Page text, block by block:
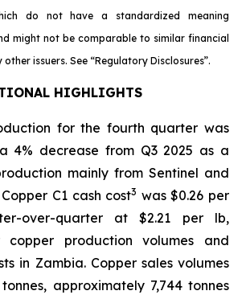
do not have a standardized meaning
might not be comparable to similar financial
issuers. See “Regulatory Disclosures”.
HIGHLIGHTS
for the fourth quarter was
4% decrease from Q3 2025 as a
mainly from Sentinel and
C1 cash cost3 was $0.26 per
over-quarter at $2.21 per lb,
copper production volumes and
in Zambia. Copper sales volumes
approximately 7,744 tonnes